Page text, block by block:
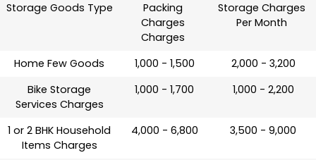
Storage Goods Type
Packing
Charges
Charges
Storage Charges
Per Month
Home Few Goods ₹ 1,000 - 1,500
₹ 2,000 - 3,200
Bike Storage
Services Charges
₹ 1,000 - 1,700 ₹ 1,000 - 2,200
1 or 2 BHK Household
Items Charges
₹ 4,000 - 6,800 ₹ 3,500 - 9,000